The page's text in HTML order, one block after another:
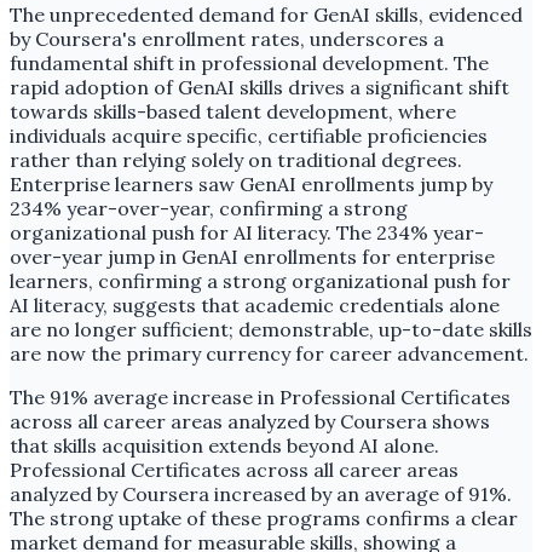
The unprecedented demand for GenAI skills, evidenced
by Coursera's enrollment rates, underscores a
fundamental shift in professional development. The
rapid adoption of GenAI skills drives a significant shift
towards skills-based talent development, where
individuals acquire specific, certifiable proficiencies
rather than relying solely on traditional degrees.
Enterprise learners saw GenAI enrollments jump by
234% year-over-year, confirming a strong
organizational push for AI literacy. The 234% year-
over-year jump in GenAI enrollments for enterprise
learners, confirming a strong organizational push for
AI literacy, suggests that academic credentials alone
are no longer sufficient; demonstrable, up-to-date skills
are now the primary currency for career advancement.
The 91% average increase in Professional Certificates
across all career areas analyzed by Coursera shows
that skills acquisition extends beyond AI alone.
Professional Certificates across all career areas
analyzed by Coursera increased by an average of 91%.
The strong uptake of these programs confirms a clear
market demand for measurable skills, showing a